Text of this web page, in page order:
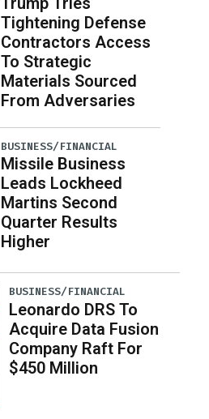
Tightening Defense
Contractors Access
To Strategic
Materials Sourced
From Adversaries
BUSINESS/FINANCIAL
Missile Business
Leads Lockheed
Martins Second
Quarter Results
Higher
BUSINESS/FINANCIAL
Leonardo DRS To
Acquire Data Fusion
Company Raft For
$450 Million